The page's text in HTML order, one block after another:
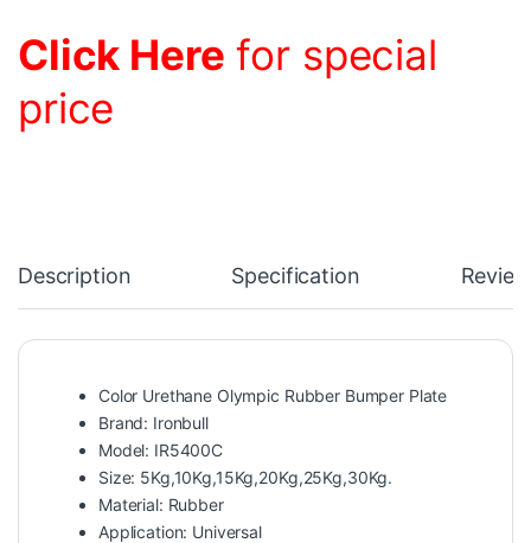
Click Here for special
price
Description Specification
Color Urethane Olympic Rubber Bumper Plate
Brand: Ironbull
Model: IR5400C
Size: 5Kg,10Kg,15Kg,20Kg,25Kg,30Kg.
Material: Rubber
Application: Universal